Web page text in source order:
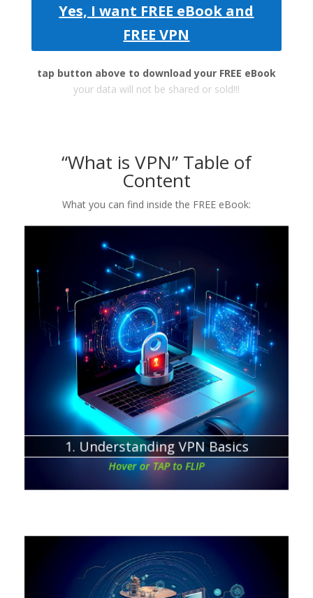
Yes, I want FREE eBook and
FREE VPN
tap button above to download your FREE eBook
your data will not be shared or sold!!!
“What is VPN” Table of
Content
What you can find inside the FREE eBook:
1. Understanding VPN Basics
Hover or TAP to FLIP
Chapter about:
What is a VPN and its primary function
Why should you use a VPN
Which VPNs are worth a try?